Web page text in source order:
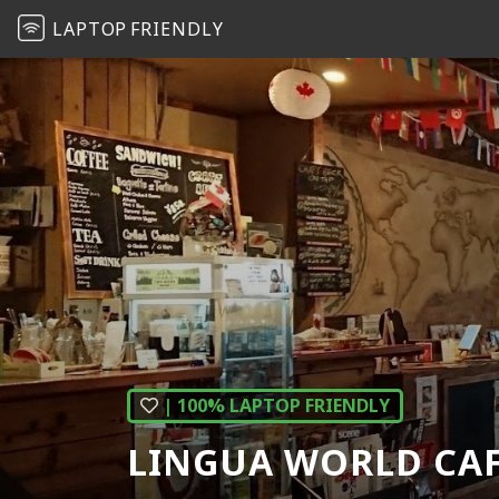
LAPTOP FRIENDLY
| 100% LAPTOP FRIENDLY
LINGUA WORLD